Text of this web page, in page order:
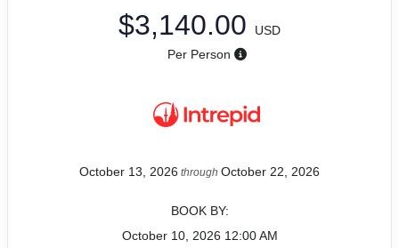
$3,140.00
USD
Per Person
October 13, 2026 through October 22, 2026
BOOK BY:
October 10, 2026 12:00 AM